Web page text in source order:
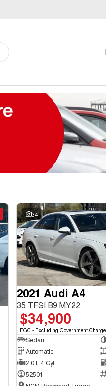
34
2021 Audi A4
35 TFSI B9 MY22
$34,900
EGC - Excluding Government
Sedan
Automatic
2.0 L 4 Cyl
52501